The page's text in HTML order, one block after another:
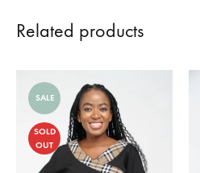
Related products
SALE
SOLD
OUT